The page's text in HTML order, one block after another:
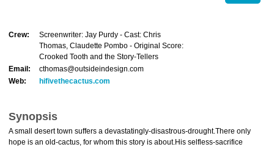
Crew:
Screenwriter: Jay Purdy - Cast: Chris
Thomas, Claudette Pombo - Original Score:
Crooked Tooth and the Story-Tellers
Email:
cthomas@outsideindesign.com
Web:
hifivethecactus.com
Synopsis
A small desert town suffers a devastatingly-disastrous-drought.There only
hope is an old-cactus, for whom this story is about.His selfless-sacrifice